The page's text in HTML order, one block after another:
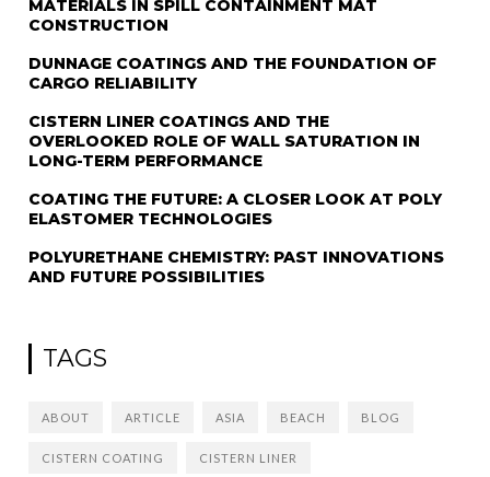
MATERIALS IN SPILL CONTAINMENT MAT
CONSTRUCTION
DUNNAGE COATINGS AND THE FOUNDATION OF
CARGO RELIABILITY
CISTERN LINER COATINGS AND THE
OVERLOOKED ROLE OF WALL SATURATION IN
LONG-TERM PERFORMANCE
COATING THE FUTURE: A CLOSER LOOK AT POLY
ELASTOMER TECHNOLOGIES
POLYURETHANE CHEMISTRY: PAST INNOVATIONS
AND FUTURE POSSIBILITIES
TAGS
ABOUT ARTICLE ASIA BEACH BLOG
CISTERN COATING CISTERN LINER